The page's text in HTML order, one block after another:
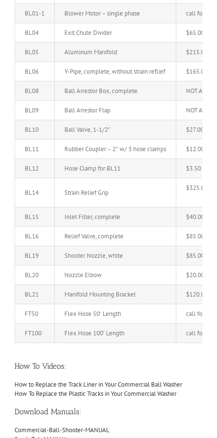
BL01-1 Blower Motor – single phase call for
BL04 Exit Chute Divider $65.00
BL05 Aluminum Manifold $215.00
BL06 Y-Pipe, complete, without strain reflief $165.00
BL08 Ball Arrestor Box, complete NOT
BL09 Ball Arrestor Flap NOT
BL10 Ball Valve, 1-1/2″ $27.00
BL11 Rubber Coupler – 2″ w/ 3 hose clamps $12.00
BL12 Hose Clamp for BL11 $3.50
BL14 Strain Relief Grip
$325.00
BL15 Inlet Filter, complete $40.00
BL16 Relief Valve, complete $85.00
BL19 Shooter Nozzle, white $85.00
BL20 Nozzle Elbow $20.00
BL21 Manifold Mounting Bracket $120.00
FT50 Flex Hose 50′ Length call for
FT100 Flex Hose 100′ Length call for
How To Videos:
How to Replace the Track Liner in Your Commercial Ball Washer
How To Replace the Plastic Tracks in Your Commercial Washer
Download Manuals:
Commercial-Ball-Shooter-MANUAL